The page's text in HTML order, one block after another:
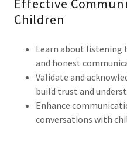
Effective
Children
Learn about listening
and honest
Validate and
build trust and
Enhance
conversations with